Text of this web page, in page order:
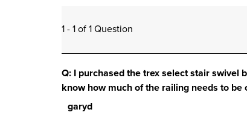
1 - 1 of 1 Question
Q: I purchased the trex select stair swivel
know how much of the railing needs to
garyd